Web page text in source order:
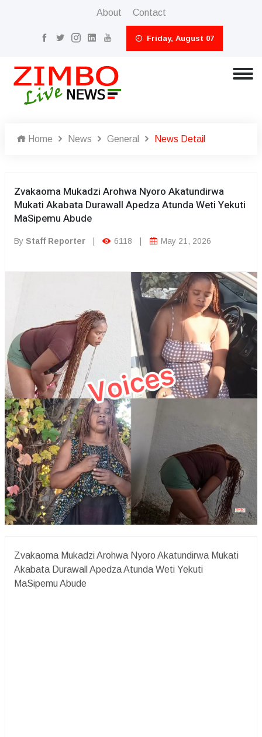
About Contact
Friday, August 07
Home News General News Detail
Zvakaoma Mukadzi Arohwa Nyoro Akatundirwa
Mukati Akabata Durawall Apedza Atunda Weti Yekuti
MaSipemu Abude
By Staff Reporter 6118 May 21, 2026
Zvakaoma Mukadzi Arohwa Nyoro Akatundirwa Mukati
Akabata Durawall Apedza Atunda Weti Yekuti
MaSipemu Abude